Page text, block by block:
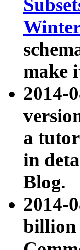
make
2014-
a
in
Blog.
2014-
billion